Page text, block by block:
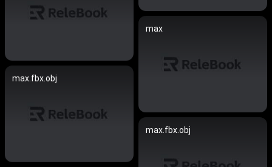
max
max.fbx.obj
max.fbx.obj